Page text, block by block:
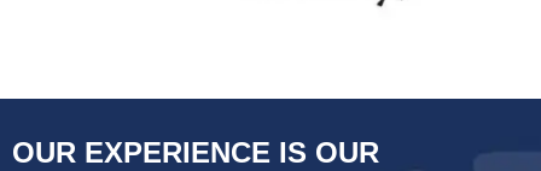
OUR EXPERIENCE IS OUR